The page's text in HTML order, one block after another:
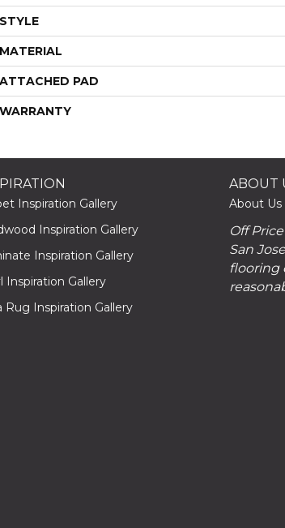
STYLE
MATERIAL
ATTACHED PAD
WARRANTY
Inspiration Gallery
Inspiration Gallery
Inspiration Gallery
Inspiration Gallery
Rug Inspiration Gallery
ABOUT
About Us
Off
San
flooring